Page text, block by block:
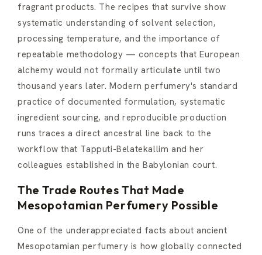
fragrant products. The recipes that survive show
systematic understanding of solvent selection,
processing temperature, and the importance of
repeatable methodology — concepts that European
alchemy would not formally articulate until two
thousand years later. Modern perfumery's standard
practice of documented formulation, systematic
ingredient sourcing, and reproducible production
runs traces a direct ancestral line back to the
workflow that Tapputi-Belatekallim and her
colleagues established in the Babylonian court.
The Trade Routes That Made
Mesopotamian Perfumery Possible
One of the underappreciated facts about ancient
Mesopotamian perfumery is how globally connected